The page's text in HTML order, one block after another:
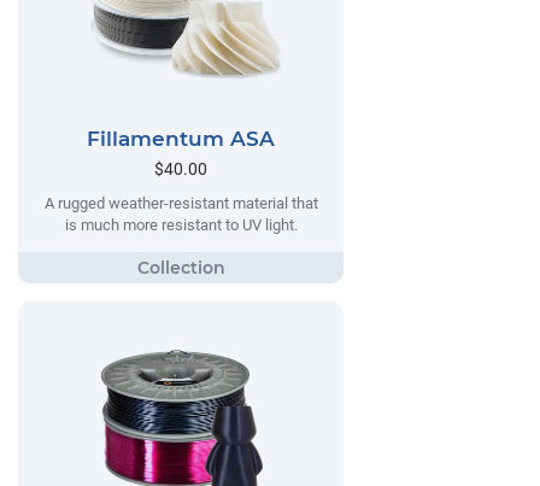
Fillamentum ASA
$40.00
A rugged weather-resistant material that
is much more resistant to UV light.